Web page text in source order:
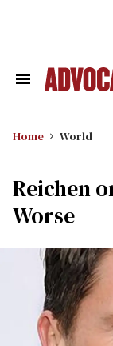
Search
Home World
Reichen
Worse